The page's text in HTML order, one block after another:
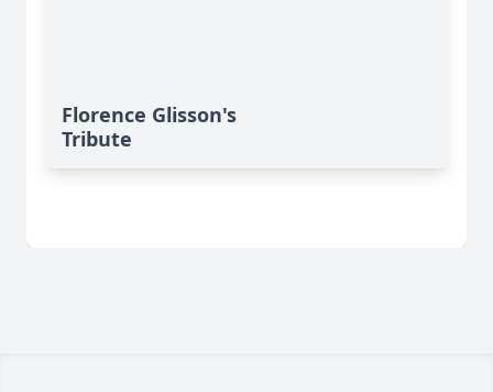
Florence Glisson's
Tribute